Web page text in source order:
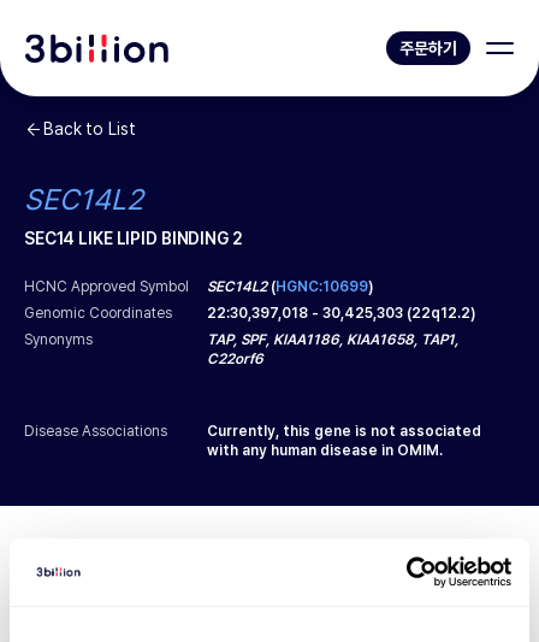
주문하기
Back to List
SEC14L2
SEC14 LIKE LIPID BINDING 2
HCNC Approved Symbol SEC14L2(HGNC:10699)
Genomic Coordinates
22:30,397,018 - 30,425,303 (22q12.2)
Synonyms
TAP, SPF, KIAA1186, KIAA1658, TAP1,
C22orf6
Disease Associations
Currently, this gene is not associated
with any human disease in OMIM.
Diagnosed Cases